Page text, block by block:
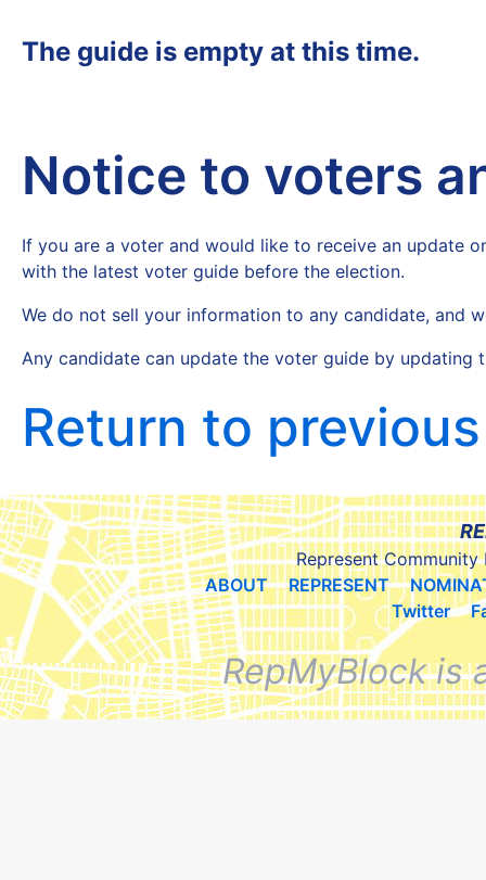
The guide is empty at this time.
Notice to voters
If you are a voter and would like to receive an update
with the latest voter guide before the election.
We do not sell your information to any candidate, and
Any candidate can update the voter guide by
Return to
Represent Community
ABOUT
REPRESENT
Twitter
RepMyBlock is